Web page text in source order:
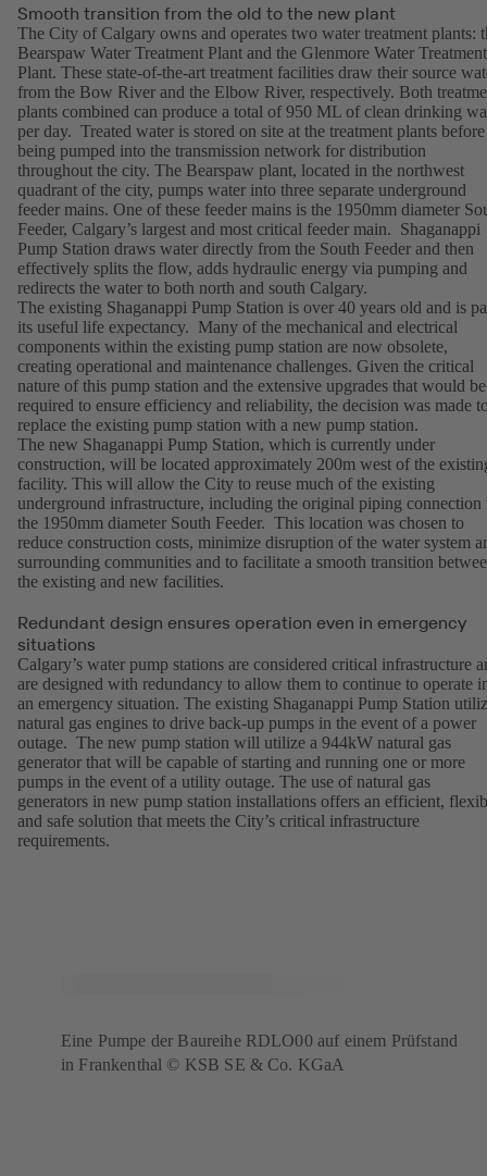
Smooth transition from the old to the new plant
The City of Calgary owns and operates two water treatment plants:
Bearspaw Water Treatment Plant and the Glenmore Water Treatment
Plant. These state-of-the-art treatment facilities draw their source
from the Bow River and the Elbow River, respectively. Both
plants combined can produce a total of 950 ML of clean drinking
per day. Treated water is stored on site at the treatment plants before
being pumped into the transmission network for distribution
throughout the city. The Bearspaw plant, located in the northwest
quadrant of the city, pumps water into three separate underground
feeder mains. One of these feeder mains is the 1950mm diameter
Feeder, Calgary’s largest and most critical feeder main. Shaganappi
Pump Station draws water directly from the South Feeder and then
effectively splits the flow, adds hydraulic energy via pumping and
redirects the water to both north and south Calgary.
The existing Shaganappi Pump Station is over 40 years old and is
its useful life expectancy. Many of the mechanical and electrical
components within the existing pump station are now obsolete,
creating operational and maintenance challenges. Given the critical
nature of this pump station and the extensive upgrades that would be
required to ensure efficiency and reliability, the decision was made
replace the existing pump station with a new pump station.
The new Shaganappi Pump Station, which is currently under
construction, will be located approximately 200m west of the
facility. This will allow the City to reuse much of the existing
underground infrastructure, including the original piping connection
the 1950mm diameter South Feeder. This location was chosen to
reduce construction costs, minimize disruption of the water system
surrounding communities and to facilitate a smooth transition
the existing and new facilities.
Redundant design ensures operation even in emergency
situations
Calgary’s water pump stations are considered critical infrastructure
are designed with redundancy to allow them to continue to operate
an emergency situation. The existing Shaganappi Pump Station
natural gas engines to drive back-up pumps in the event of a power
outage. The new pump station will utilize a 944kW natural gas
generator that will be capable of starting and running one or more
pumps in the event of a utility outage. The use of natural gas
generators in new pump station installations offers an efficient,
and safe solution that meets the City’s critical infrastructure
requirements.
Eine Pumpe der Baureihe RDLO00 auf einem Prüfstand
in Frankenthal © KSB SE & Co. KGaA